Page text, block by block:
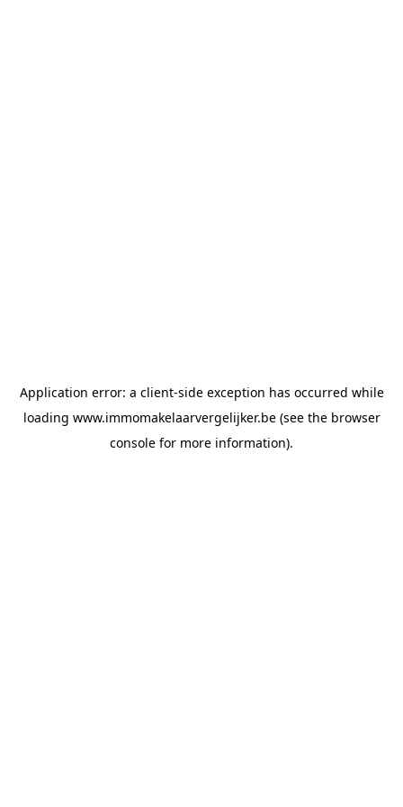
Application error: a client-side exception has occurred while
loading www.immomakelaarvergelijker.be(see the browser
console for more information).